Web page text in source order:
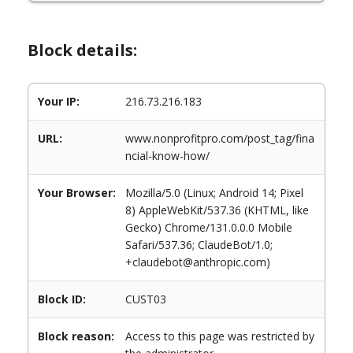
Block details:
Your IP: 216.73.216.183
URL:
www.nonprofitpro.com/post_tag/fina
ncial-know-how/
Your Browser:
Mozilla/5.0 (Linux; Android 14; Pixel
8) AppleWebKit/537.36 (KHTML, like
Gecko) Chrome/131.0.0.0 Mobile
Safari/537.36; ClaudeBot/1.0;
+claudebot@anthropic.com)
Block ID: CUST03
Block reason:
Access to this page was restricted by